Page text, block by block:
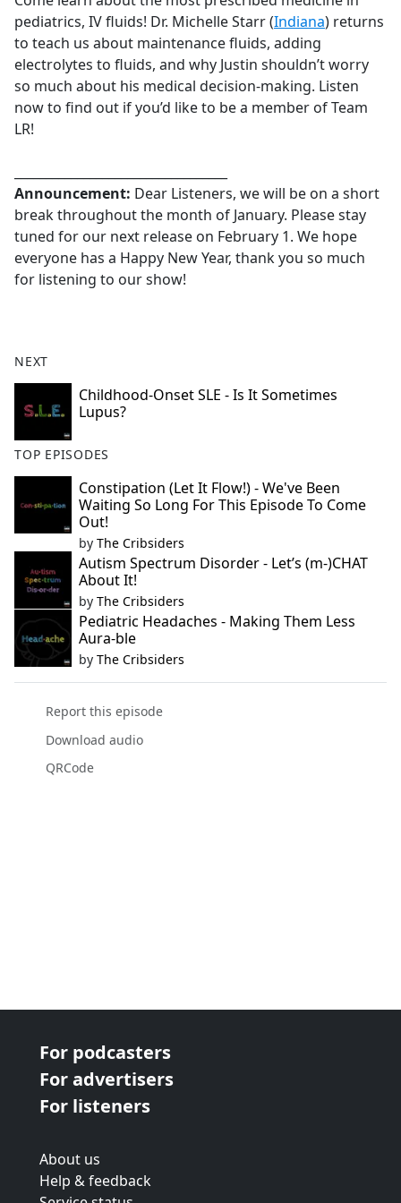
b
o
o
k
pediatrics, IV fluids! Dr. Michelle Starr (Indiana) returns
to teach us about maintenance fluids, adding
electrolytes to fluids, and why Justin shouldn’t worry
so much about his medical decision-making. Listen
now to find out if you’d like to be a member of Team
LR!
Announcement: Dear Listeners, we will be on a short
break throughout the month of January. Please stay
tuned for our next release on February 1. We hope
everyone has a Happy New Year, thank you so much
for listening to our show!
NEXT
Childhood-Onset SLE - Is It Sometimes
Lupus?
TOP EPISODES
Constipation (Let It Flow!) - We've Been
Waiting So Long For This Episode To Come
Out!
by The Cribsiders
Autism Spectrum Disorder - Let’s (m-)CHAT
About It!
by The Cribsiders
Pediatric Headaches - Making Them Less
Aura-ble
by The Cribsiders
Report this episode
Download audio
QRCode
For podcasters
For advertisers
For listeners
About us
Help & feedback